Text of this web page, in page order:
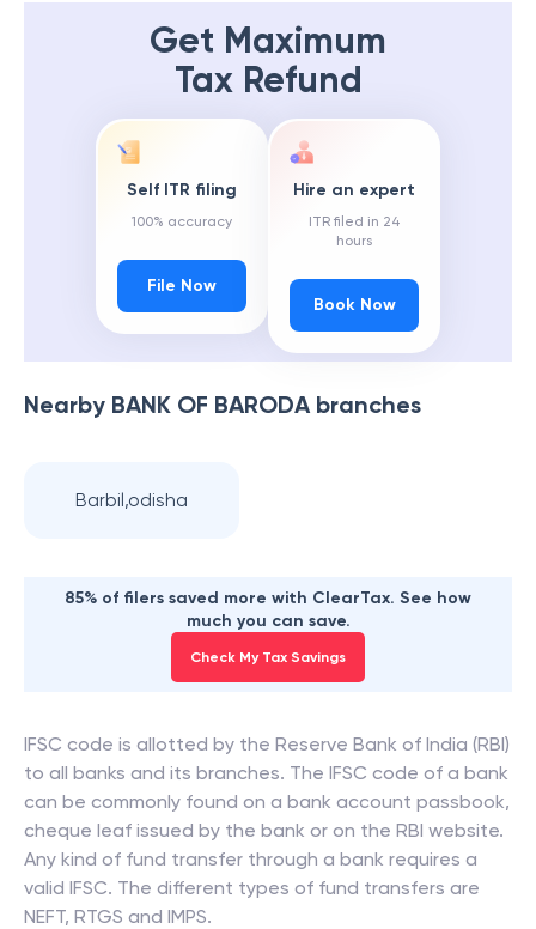
Get Maximum
Tax Refund
Self ITR filing
100% accuracy
File Now
Hire an expert
ITR filed in 24
hours
Book Now
Nearby BANK OF BARODAbranches
Barbil,odisha
85% of filers saved more with ClearTax. See how
much you can save.
Check My Tax Savings
IFSC code is allotted by the Reserve Bank of India (RBI)
to all banks and its branches. The IFSC code of a bank
can be commonly found on a bank account passbook,
cheque leaf issued by the bank or on the RBI website.
Any kind of fund transfer through a bank requires a
valid IFSC. The different types of fund transfers are
NEFT, RTGS and IMPS.